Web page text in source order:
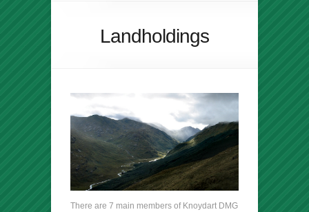
Landholdings
There are 7 main members of Knoydart DMG